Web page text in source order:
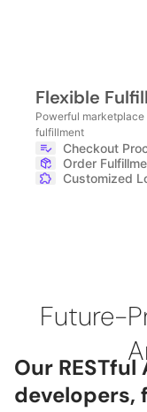
Flexible
Powerful
fulfillment
Checkout
Order
Customized
Future-
Our
developers,